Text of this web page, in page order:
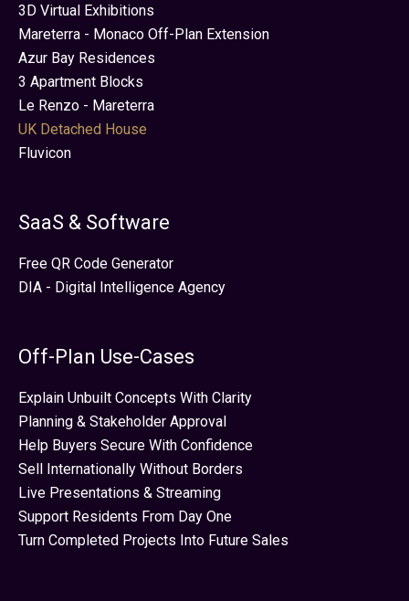
3D Virtual Exhibitions
Mareterra - Monaco Off-Plan Extension
Azur Bay Residences
3 Apartment Blocks
Le Renzo - Mareterra
UK Detached House
Fluvicon
SaaS & Software
Free QR Code Generator
DIA - Digital Intelligence Agency
Off-Plan Use-Cases
Explain Unbuilt Concepts With Clarity
Planning & Stakeholder Approval
Help Buyers Secure With Confidence
Sell Internationally Without Borders
Live Presentations & Streaming
Support Residents From Day One
Turn Completed Projects Into Future Sales